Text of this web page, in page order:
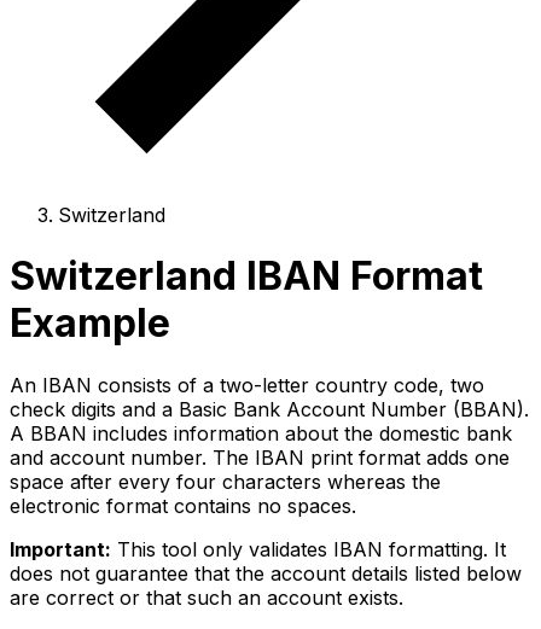
Switzerland
Switzerland IBAN Format
Example
An IBAN consists of a two-letter country code, two
check digits and a Basic Bank Account Number (BBAN).
A BBAN includes information about the domestic bank
and account number. The IBAN print format adds one
space after every four characters whereas the
electronic format contains no spaces.
Important: This tool only validates IBAN formatting. It
does not guarantee that the account details listed below
are correct or that such an account exists.